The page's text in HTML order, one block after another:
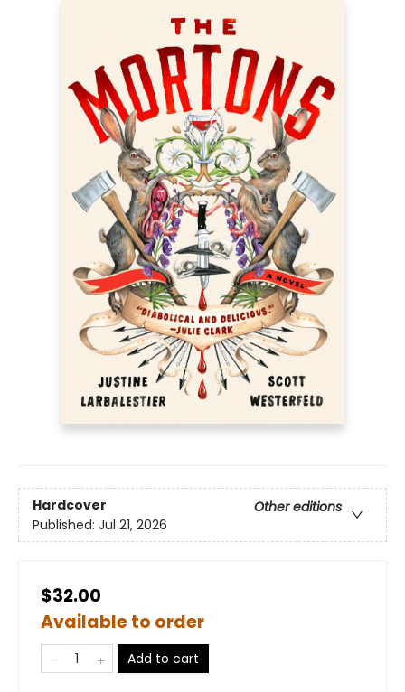
Hardcover
Other editions
Published: Jul 21, 2026
$32.00
Available to order
Add to cart